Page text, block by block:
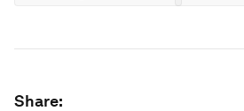
Share: